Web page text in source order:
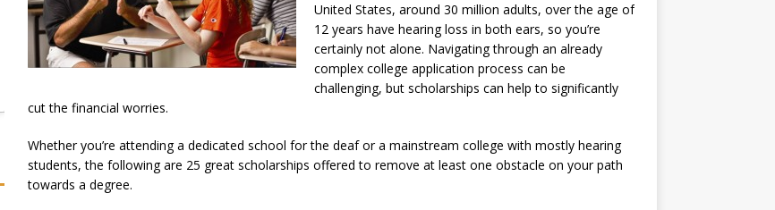
United States, around 30 million adults, over the age of
12 years have hearing loss in both ears, so you’re
certainly not alone. Navigating through an already
complex college application process can be
challenging, but scholarships can help to significantly
cut the financial worries.
Whether you’re attending a dedicated school for the deaf or a mainstream college with mostly hearing
students, the following are 25 great scholarships offered to remove at least one obstacle on your path
towards a degree.